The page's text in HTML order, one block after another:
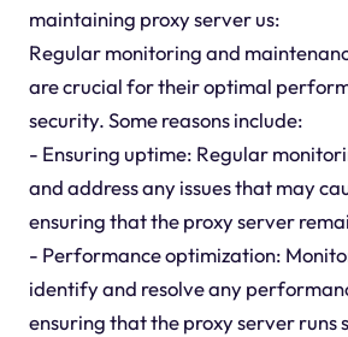
maintaining proxy server us:
Regular monitoring and
are crucial for their optimal
security. Some reasons include:
- Ensuring uptime: Regular
and address any issues that may
ensuring that the proxy server
- Performance optimization:
identify and resolve any
ensuring that the proxy server runs